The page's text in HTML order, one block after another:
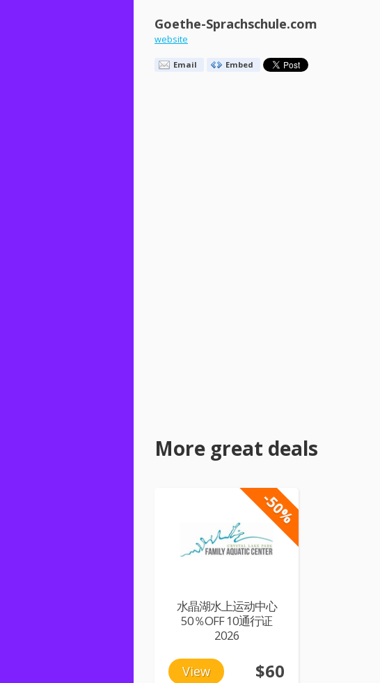
Goethe-Sprachschule.com
website
Email Embed
More great deals
-50%
水晶湖水上运动中心
50％OFF 10通行证
2026
View $60